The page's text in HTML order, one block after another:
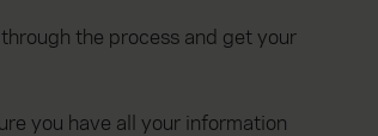
the process and get your
you have all your information